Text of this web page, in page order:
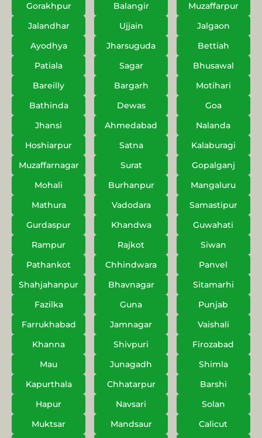
Gorakhpur
Balangir
Muzaffarpur
Jalandhar
Ujjain
Jalgaon
Ayodhya
Jharsuguda
Bettiah
Patiala
Sagar
Bhusawal
Bareilly
Bargarh
Motihari
Bathinda
Dewas
Goa
Jhansi
Ahmedabad
Nalanda
Hoshiarpur
Satna
Kalaburagi
Muzaffarnagar
Surat
Gopalganj
Mohali
Burhanpur
Mangaluru
Mathura
Vadodara
Samastipur
Gurdaspur
Khandwa
Guwahati
Rampur
Rajkot
Siwan
Pathankot
Chhindwara
Panvel
Shahjahanpur
Bhavnagar
Sitamarhi
Fazilka
Guna
Punjab
Farrukhabad
Jamnagar
Vaishali
Khanna
Shivpuri
Firozabad
Mau
Junagadh
Shimla
Kapurthala
Chhatarpur
Barshi
Hapur
Navsari
Solan
Muktsar
Mandsaur
Calicut